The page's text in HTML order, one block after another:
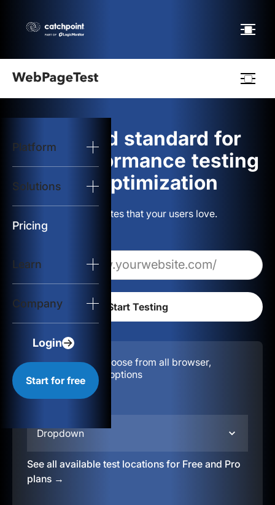
Platform
Solutions
Pricing
Learn
Company
Login
Start for free
logo
Start Test
Solutions
Resources
The gold standard for
web performance testing
and optimization
Build websites that your users love.
Configuration:
Choose from all browser,
location, & device options
Dropdown
See all available test locations for Free and Pro
plans →